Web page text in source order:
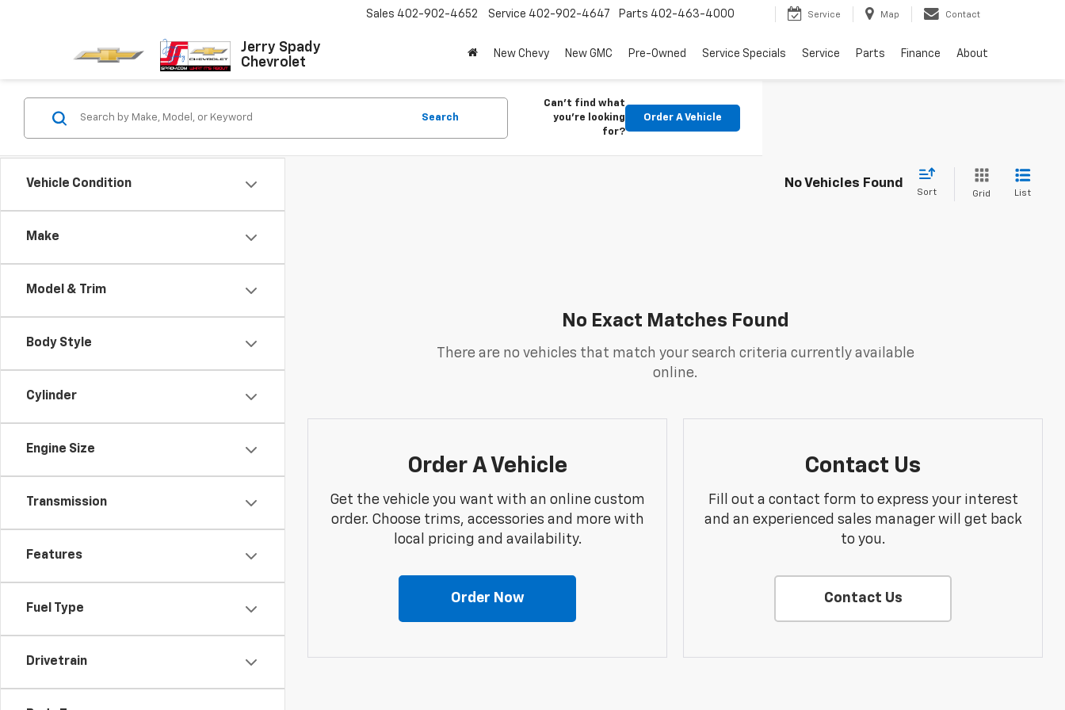
Jerry Spady
Chevrolet
Sales 402-902-4652 Service 402-902-4647 Parts 402-463-4000 Service Map Contact
New Chevy New GMC Pre-Owned Service Specials Service Parts Finance About
Vehicle Condition
Make
Model & Trim
Body Style
Cylinder
Engine Size
Transmission
Features
Fuel Type
Drivetrain
Search
Can't find what
you're looking
for?
Order A Vehicle
No Vehicles Found
Sort Grid List
No Exact Matches Found
There are no vehicles that match your search criteria currently available
online.
Order A Vehicle
Get the vehicle you want with an online custom
order. Choose trims, accessories and more with
local pricing and availability.
Order Now
Contact Us
Fill out a contact form to express your interest
and an experienced sales manager will get back
to you.
Contact Us